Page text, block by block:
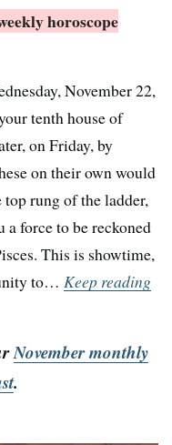
horoscope
November 22,
tenth house of
on Friday, by
on their own would
rung of the ladder,
a force to be reckoned
This is showtime,
to… Keep reading
November monthly
.